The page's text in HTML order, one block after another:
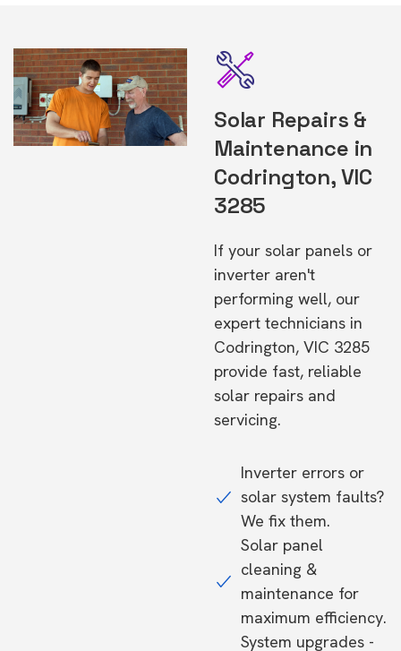
Solar Repairs &
Maintenance in
Codrington, VIC
3285
If your solar panels or
inverter aren't
performing well, our
expert technicians in
Codrington, VIC 3285
provide fast, reliable
solar repairs and
servicing.
Inverter errors or
solar system faults?
We fix them.
Solar panel
cleaning &
maintenance for
maximum efficiency.
System upgrades -